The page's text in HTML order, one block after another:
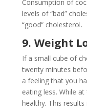
Consumption of
levels of “bad”
“good” cholesterol.
9. Weight
If a small cube of
twenty minutes
a feeling that you
eating less. While
healthy. This results